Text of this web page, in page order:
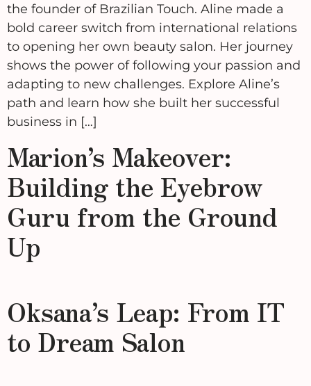
the founder of Brazilian Touch. Aline made a
bold career switch from international relations
to opening her own beauty salon. Her journey
shows the power of following your passion and
adapting to new challenges. Explore Aline’s
path and learn how she built her successful
business in […]
Marion’s Makeover:
Building the Eyebrow
Guru from the Ground
Up
Oksana’s Leap: From IT
to Dream Salon